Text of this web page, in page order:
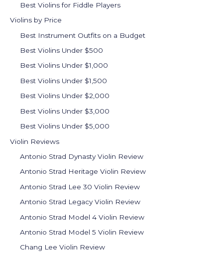
Best Violins for Fiddle Players
Violins by Price
Best Instrument Outfits on a Budget
Best Violins Under $500
Best Violins Under $1,000
Best Violins Under $1,500
Best Violins Under $2,000
Best Violins Under $3,000
Best Violins Under $5,000
Violin Reviews
Antonio Strad Dynasty Violin Review
Antonio Strad Heritage Violin Review
Antonio Strad Lee 30 Violin Review
Antonio Strad Legacy Violin Review
Antonio Strad Model 4 Violin Review
Antonio Strad Model 5 Violin Review
Chang Lee Violin Review